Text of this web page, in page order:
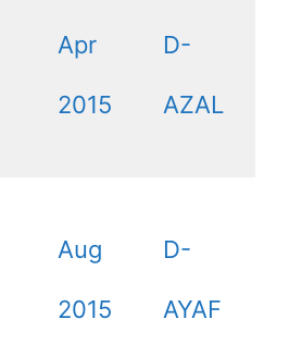
Apr
2015
D-
AZAL
Aug
2015
D-
AYAF